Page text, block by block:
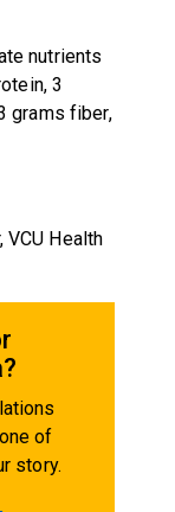
nutrients
3
grams fiber,
Health
of
story.